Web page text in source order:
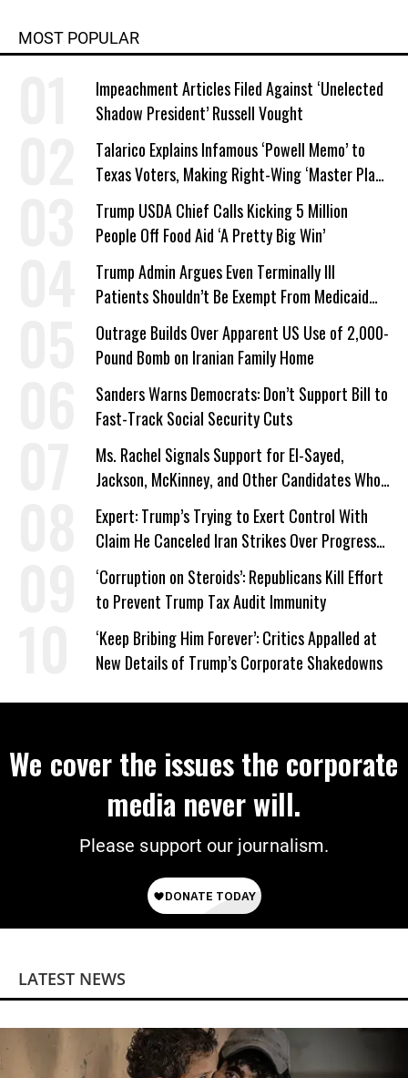
MOST POPULAR
Impeachment Articles Filed Against ‘Unelected
Shadow President’ Russell Vought
Talarico Explains Infamous ‘Powell Memo’ to
Texas Voters, Making Right-Wing ‘Master Plan’
a Campaign Issue
Trump USDA Chief Calls Kicking 5 Million
People Off Food Aid ‘A Pretty Big Win’
Trump Admin Argues Even Terminally Ill
Patients Shouldn’t Be Exempt From Medicaid
Work Requirements
Outrage Builds Over Apparent US Use of 2,000-
Pound Bomb on Iranian Family Home
Sanders Warns Democrats: Don’t Support Bill to
Fast-Track Social Security Cuts
Ms. Rachel Signals Support for El-Sayed,
Jackson, McKinney, and Other Candidates Who
‘Care About All Kids’
Expert: Trump’s Trying to Exert Control With
Claim He Canceled Iran Strikes Over Progress
on Deal
‘Corruption on Steroids’: Republicans Kill Effort
to Prevent Trump Tax Audit Immunity
‘Keep Bribing Him Forever’: Critics Appalled at
New Details of Trump’s Corporate Shakedowns
We cover the issues the corporate
media never will.
Please support our journalism.
LATEST NEWS